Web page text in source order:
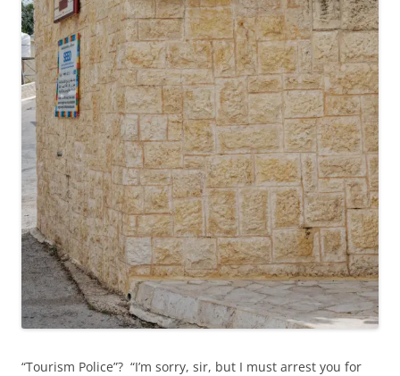
“Tourism Police”? “I’m sorry, sir, but I must arrest you for